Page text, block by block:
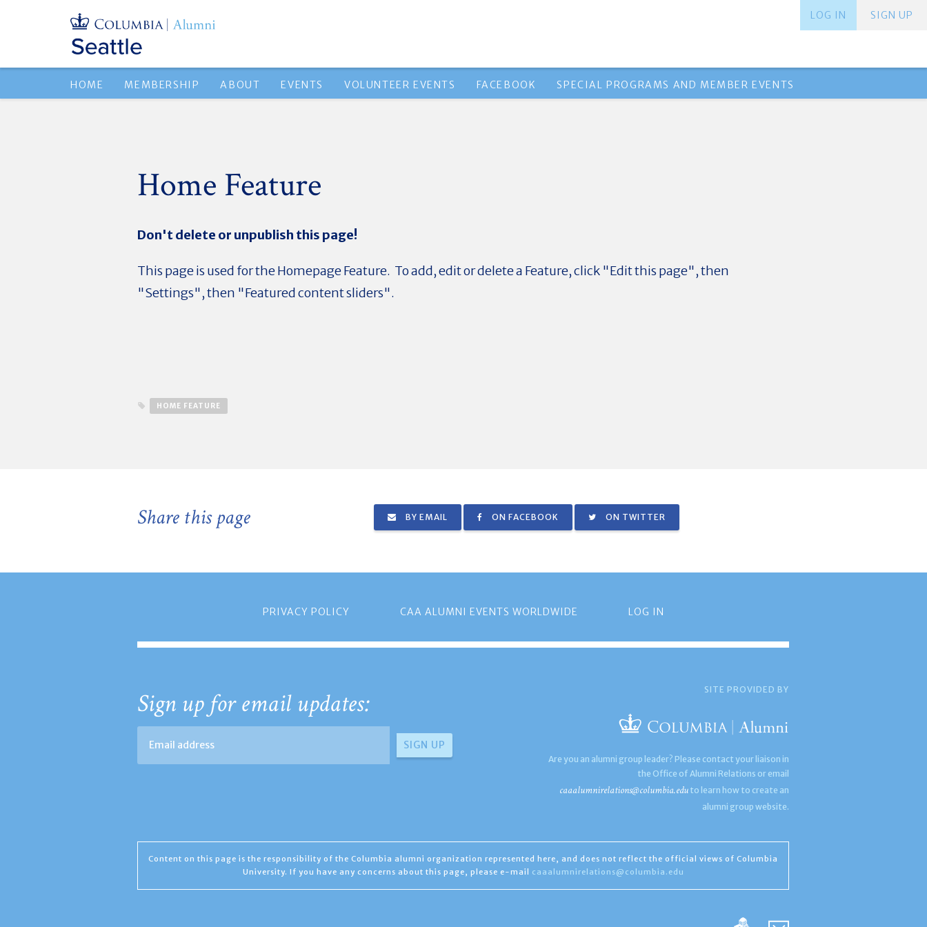
SIGN UP
LOG IN
HOME MEMBERSHIP ABOUT EVENTS VOLUNTEER EVENTS FACEBOOK SPECIAL PROGRAMS AND MEMBER EVENTS
Home Feature
Don't delete or unpublish this page!
This page is used for the Homepage Feature. To add, edit or delete a Feature, click "Edit this page", then
"Settings", then "Featured content sliders".
HOME FEATURE
Share this page BY EMAIL ON FACEBOOK ON TWITTER
PRIVACY POLICY CAA ALUMNI EVENTS WORLDWIDE LOG IN
Sign up for email updates: SITE PROVIDED BY
Are you an alumni group leader? Please contact your liaison in
the Office of Alumni Relations or email
caaalumnirelations@columbia.edu to learn how to create an
alumni group website.
Content on this page is the responsibility of the Columbia alumni organization represented here, and does not reflect the official views of Columbia
University. If you have any concerns about this page, please e-mail caaalumnirelations@columbia.edu